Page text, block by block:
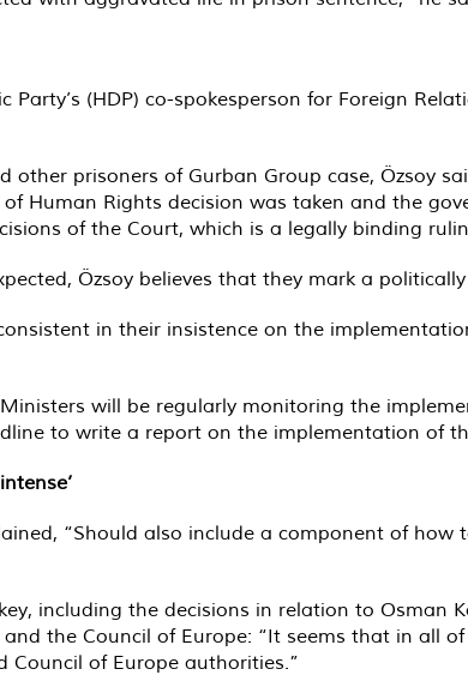
Party’s (HDP) co-spokesperson for Foreign
other prisoners of Gurban Group case, Özsoy
Human Rights decision was taken and the
of the Court, which is a legally binding
Özsoy believes that they mark a politically
in their insistence on the
will be regularly monitoring the
to write a report on the implementation of
“Should also include a component of
including the decisions in relation to Osman
the Council of Europe: “It seems that in all
Council of Europe authorities.”